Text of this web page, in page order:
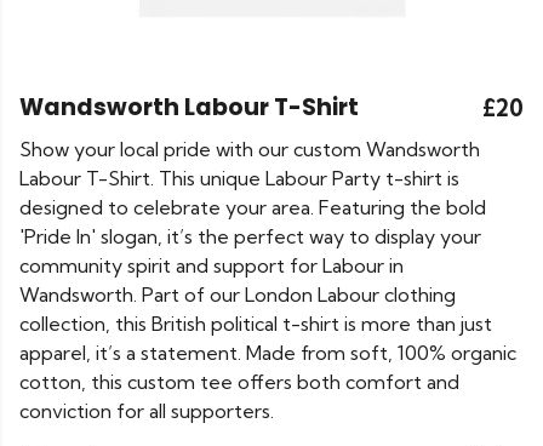
Wandsworth Labour T-Shirt £20
Show your local pride with our custom Wandsworth
Labour T-Shirt. This unique Labour Party t-shirt is
designed to celebrate your area. Featuring the bold
'Pride In' slogan, it’s the perfect way to display your
community spirit and support for Labour in
Wandsworth. Part of our London Labour clothing
collection, this British political t-shirt is more than just
apparel, it’s a statement. Made from soft, 100% organic
cotton, this custom tee offers both comfort and
conviction for all supporters.